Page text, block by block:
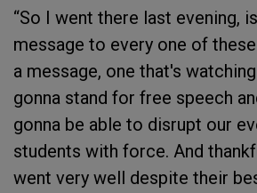
“So I went there last evening,
message to every one of
a message, one that's
gonna stand for free speech
gonna be able to disrupt our
students with force. And
went very well despite their